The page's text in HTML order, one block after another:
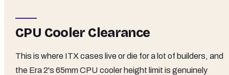
CPU Cooler Clearance
This is where ITX cases live or die for a lot of builders, and
the Era 2's 65mm CPU cooler height limit is genuinely